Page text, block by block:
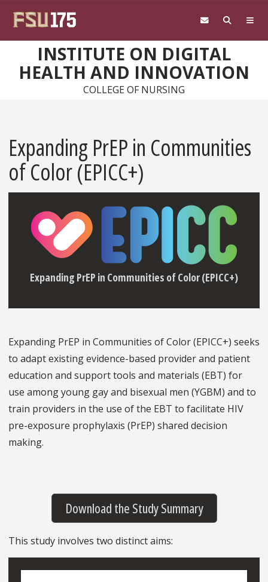
INSTITUTE ON DIGITAL
HEALTH AND INNOVATION
COLLEGE OF NURSING
Expanding PrEP in Communities
of Color (EPICC+)
Expanding PrEP in Communities of Color (EPICC+)
Expanding PrEP in Communities of Color (EPICC+) seeks
to adapt existing evidence-based provider and patient
education and support tools and materials (EBT) for
use among young gay and bisexual men (YGBM) and to
train providers in the use of the EBT to facilitate HIV
pre-exposure prophylaxis (PrEP) shared decision
making.
Download the Study Summary
This study involves two distinct aims: